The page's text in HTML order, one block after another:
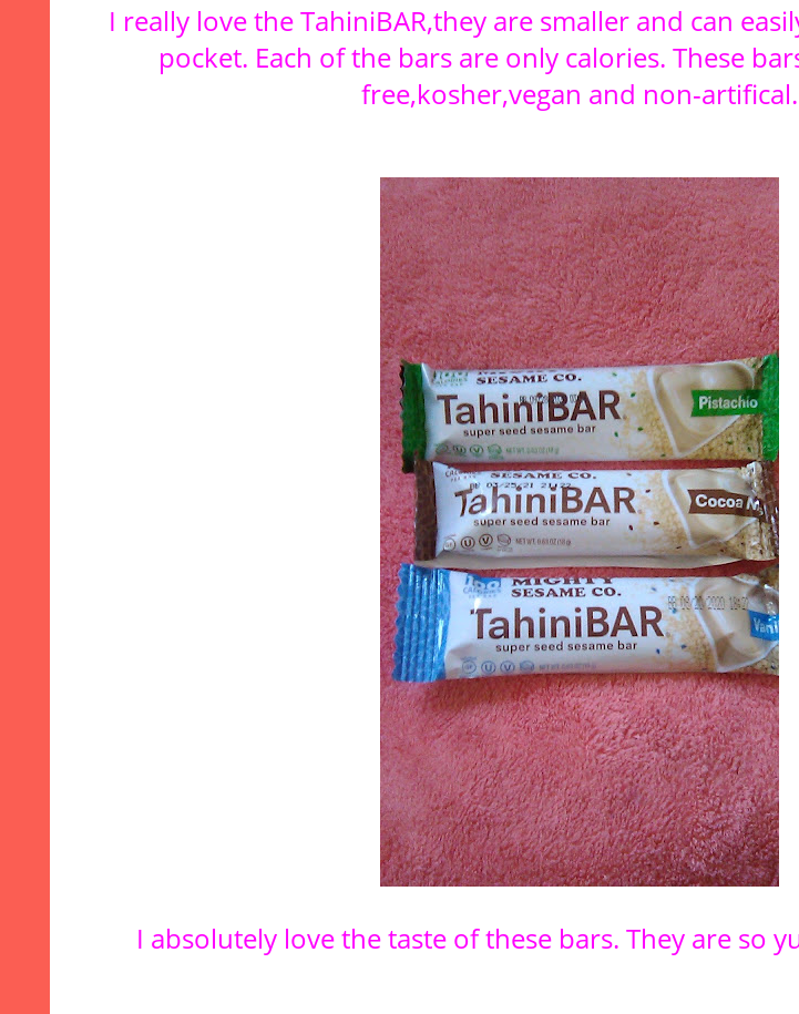
I really love the TahiniBAR,they are smaller and can
pocket. Each of the bars are only calories. These
free,kosher,vegan and non-artifical.
I absolutely love the taste of these bars. They are so